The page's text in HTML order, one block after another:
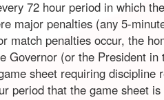
72 hour period in which
major penalties (any 5-
match penalties occur, the
Governor (or the President in
sheet requiring
period that the game sheet is